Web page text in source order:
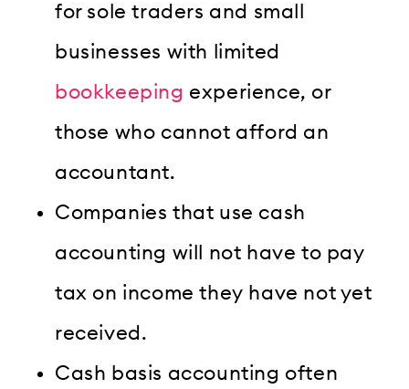
for sole traders and small
businesses with limited
bookkeeping experience, or
those who cannot afford an
accountant.
Companies that use cash
accounting will not have to pay
tax on income they have not yet
received.
Cash basis accounting often